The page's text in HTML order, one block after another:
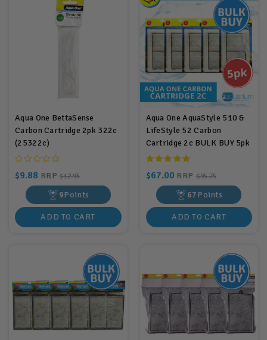
Aqua One BettaSense
Carbon Cartridge 2pk 322c
(25322c)
$9.88 RRP$12.95
9Points
ADD TO CART
Aqua One AquaStyle 510 &
LifeStyle 52 Carbon
Cartridge 2c BULK BUY 5pk
$67.00 RRP $95.75
67Points
ADD TO CART